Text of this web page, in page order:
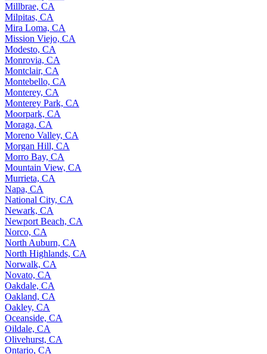
Millbrae, CA
Milpitas, CA
Mira Loma, CA
Mission Viejo, CA
Modesto, CA
Monrovia, CA
Montclair, CA
Montebello, CA
Monterey, CA
Monterey Park, CA
Moorpark, CA
Moraga, CA
Moreno Valley, CA
Morgan Hill, CA
Morro Bay, CA
Mountain View, CA
Murrieta, CA
Napa, CA
National City, CA
Newark, CA
Newport Beach, CA
Norco, CA
North Auburn, CA
North Highlands, CA
Norwalk, CA
Novato, CA
Oakdale, CA
Oakland, CA
Oakley, CA
Oceanside, CA
Oildale, CA
Olivehurst, CA
Ontario, CA